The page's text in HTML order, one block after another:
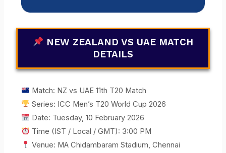
NEW ZEALAND VS UAE MATCH
DETAILS
Match: NZ vs UAE 11th T20 Match
Series: ICC Men’s T20 World Cup 2026
Date: Tuesday, 10 February 2026
Time (IST / Local / GMT): 3:00 PM
Venue: MA Chidambaram Stadium, Chennai